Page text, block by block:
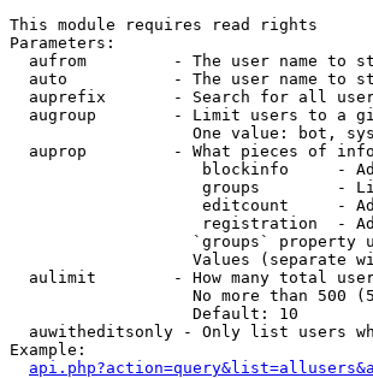
This module requires read rights
Parameters:
aufrom         - The user name to
auto           - The user name to
auprefix       - Search for all
augroup        - Limit users to a
One value: bot,
auprop         - What pieces of
blockinfo     -
groups        -
editcount     -
registration  -
`groups` property
Values (separate
aulimit        - How many total
No more than 500
                   Default: 10
auwitheditsonly - Only list users
Example: